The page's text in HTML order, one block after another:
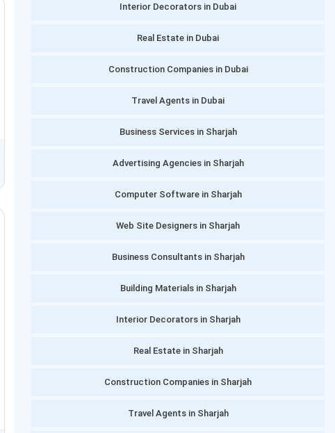
Interior Decorators in Dubai
Real Estate in Dubai
Construction Companies in Dubai
Travel Agents in Dubai
Business Services in Sharjah
Advertising Agencies in Sharjah
Computer Software in Sharjah
Web Site Designers in Sharjah
Business Consultants in Sharjah
Building Materials in Sharjah
Interior Decorators in Sharjah
Real Estate in Sharjah
Construction Companies in Sharjah
Travel Agents in Sharjah